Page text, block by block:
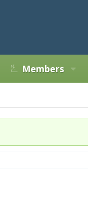
Members